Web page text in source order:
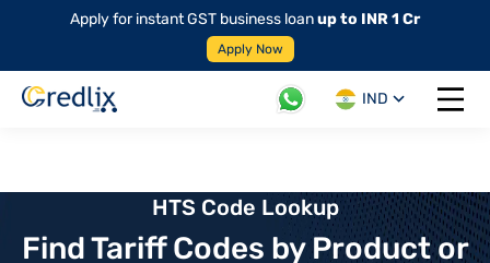
Apply for instant GST business loanup to INR 1 Cr
Apply Now
IND
Open
HTS Code Lookup
Find Tariff Codes by Product or